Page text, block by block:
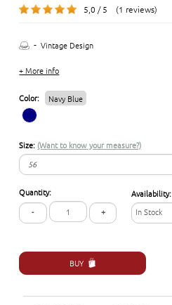
5,0 / 5 (1 reviews)
-Vintage Design
+ More info
Color: Navy Blue
Size: (Want to know your measure?)
56
56
57
Quantity:
-
+
Availability:
In Stock
BUY